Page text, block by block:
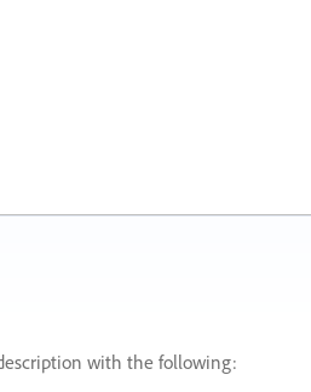
with the following: